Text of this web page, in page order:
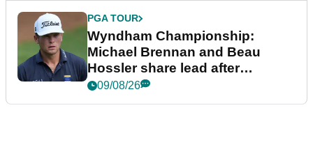
PGA TOUR
Wyndham Championship:
Michael Brennan and Beau
Hossler share lead after
dramatic final round
09/08/26